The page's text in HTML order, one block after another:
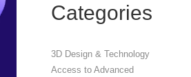
Categories
3D Design & Technology
Access to Advanced